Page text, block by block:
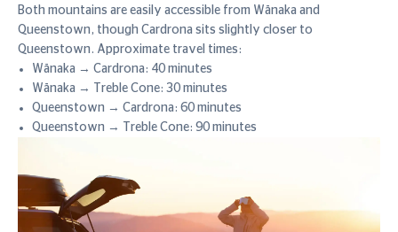
Both mountains are easily accessible from Wānaka and
Queenstown, though Cardrona sits slightly closer to
Queenstown. Approximate travel times:
Wānaka → Cardrona: 40 minutes
Wānaka → Treble Cone: 30 minutes
Queenstown → Cardrona: 60 minutes
Queenstown → Treble Cone: 90 minutes